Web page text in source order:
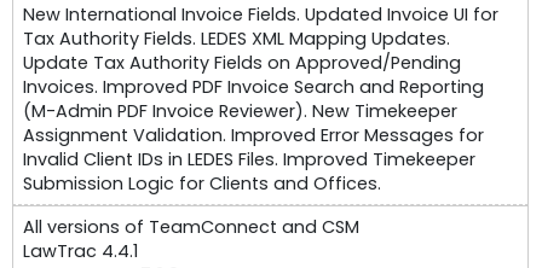
New International Invoice Fields. Updated Invoice UI for
Tax Authority Fields. LEDES XML Mapping Updates.
Update Tax Authority Fields on Approved/Pending
Invoices. Improved PDF Invoice Search and Reporting
(M-Admin PDF Invoice Reviewer). New Timekeeper
Assignment Validation. Improved Error Messages for
Invalid Client IDs in LEDES Files. Improved Timekeeper
Submission Logic for Clients and Offices.
All versions of TeamConnect and CSM
LawTrac 4.4.1